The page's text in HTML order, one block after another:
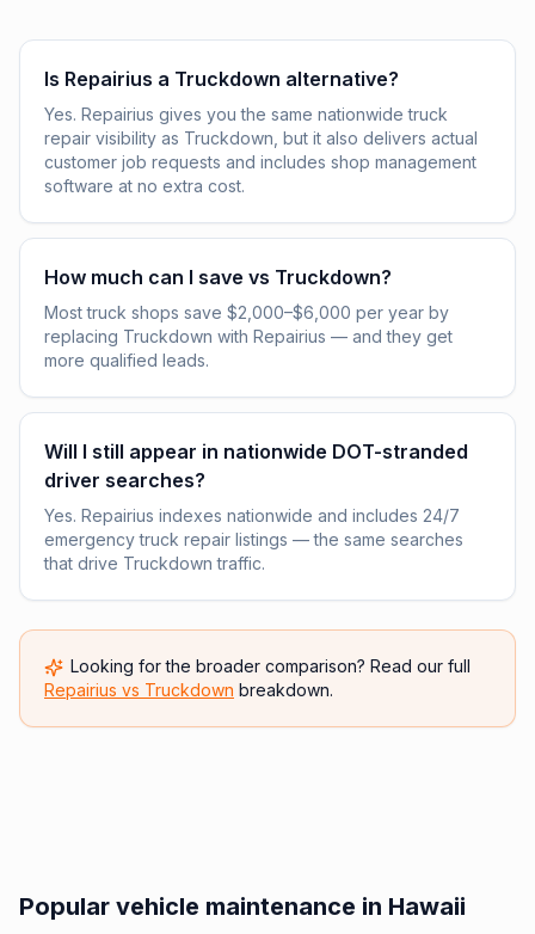
Is Repairius a Truckdown alternative?
Yes. Repairius gives you the same nationwide truck
repair visibility as Truckdown, but it also delivers actual
customer job requests and includes shop management
software at no extra cost.
How much can I save vs Truckdown?
Most truck shops save $2,000–$6,000 per year by
replacing Truckdown with Repairius — and they get
more qualified leads.
Will I still appear in nationwide DOT-stranded
driver searches?
Yes. Repairius indexes nationwide and includes 24/7
emergency truck repair listings — the same searches
that drive Truckdown traffic.
Looking for the broader comparison? Read our full
Repairius vs Truckdown breakdown.
Popular vehicle maintenance in Hawaii